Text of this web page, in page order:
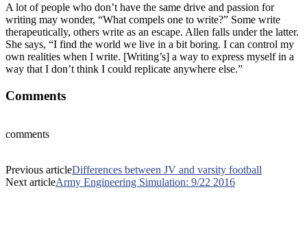
A lot of people who don’t have the same drive and passion for
writing may wonder, “What compels one to write?” Some write
therapeutically, others write as an escape. Allen falls under the latter.
She says, “I find the world we live in a bit boring. I can control my
own realities when I write. [Writing’s] a way to express myself in a
way that I don’t think I could replicate anywhere else.”
Comments
comments
Previous articleDifferences between JV and varsity football
Next articleArmy Engineering Simulation: 9/22 2016